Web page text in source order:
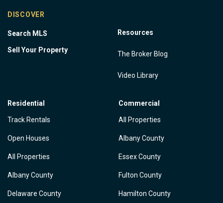
DISCOVER
Search MLS
Sell Your Property
Resources
The Broker Blog
Video Library
Residential
Track Rentals
Open Houses
All Properties
Albany County
Delaware County
Commercial
All Properties
Albany County
Essex County
Fulton County
Hamilton County